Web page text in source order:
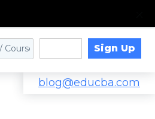
Sign Up
blog@educba.com